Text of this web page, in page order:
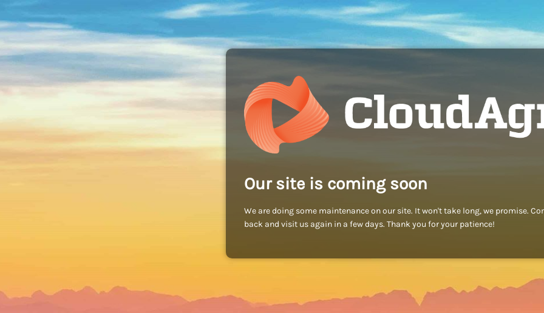
Our site is coming soon
We are doing some maintenance on our site. It won't take long, we promise.
back and visit us again in a few days. Thank you for your patience!